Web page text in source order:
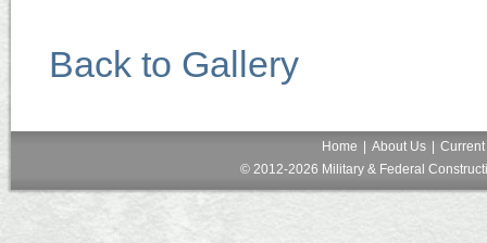
Back to Gallery
Home About Us
© 2012-2026 Military & Federal